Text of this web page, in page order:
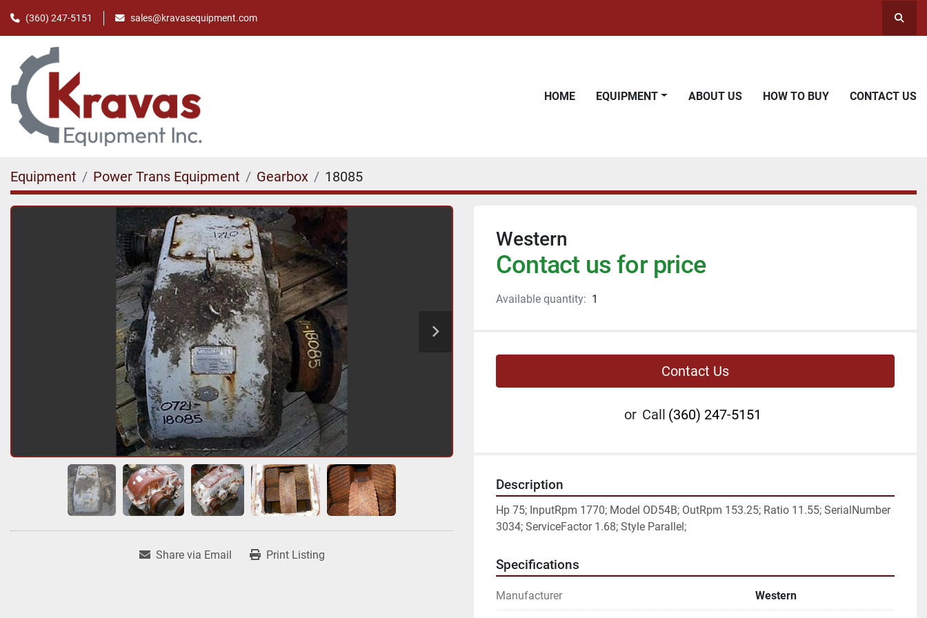
(360) 247-5151 sales@kravasequipment.com
HOME EQUIPMENT ABOUT US HOW TO BUY CONTACT US
Equipment Power Trans Equipment Gearbox 18085
Share via Email Print Listing
Western
Contact us for price
Available quantity: 1
Contact Us
or Call (360) 247-5151
Description
Hp 75; InputRpm 1770; Model OD54B; OutRpm 153.25; Ratio 11.55; SerialNumber
3034; ServiceFactor 1.68; Style Parallel;
Specifications
Manufacturer Western